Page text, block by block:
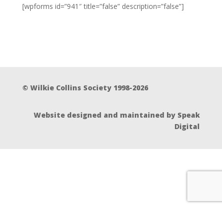
[wpforms id=”941″ title=”false” description=”false”]
© Wilkie Collins Society 1998-2026
Website designed and maintained by Speak
Digital